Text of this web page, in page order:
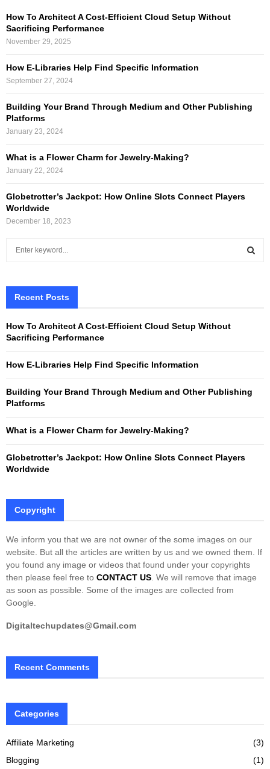
How To Architect A Cost-Efficient Cloud Setup Without
Sacrificing Performance
November 29, 2025
How E-Libraries Help Find Specific Information
September 27, 2024
Building Your Brand Through Medium and Other Publishing
Platforms
January 23, 2024
What is a Flower Charm for Jewelry-Making?
January 22, 2024
Globetrotter’s Jackpot: How Online Slots Connect Players
Worldwide
December 18, 2023
h
o
H
Recent Posts
How To Architect A Cost-Efficient Cloud Setup Without
Sacrificing Performance
How E-Libraries Help Find Specific Information
Building Your Brand Through Medium and Other Publishing
Platforms
What is a Flower Charm for Jewelry-Making?
Globetrotter’s Jackpot: How Online Slots Connect Players
Worldwide
Copyright
We inform you that we are not owner of the some images on our
website. But all the articles are written by us and we owned them. If
you found any image or videos that found under your copyrights
then please feel free to CONTACT US. We will remove that image
as soon as possible. Some of the images are collected from
Google.
Digitaltechupdates@Gmail.com
Recent Comments
Categories
Affiliate Marketing
(3)
Blogging
(1)